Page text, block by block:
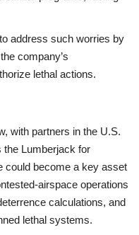
address such worries by
company’s
lethal actions.
with partners in the U.S.
the Lumberjack for
could become a key asset
airspace operations
calculations, and
lethal systems.